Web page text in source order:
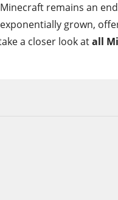
remains an
grown,
a closer look atall